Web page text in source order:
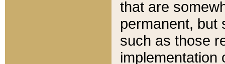
that are
permanent, but
such as those
implementation